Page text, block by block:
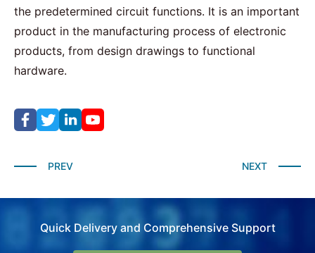
the predetermined circuit functions. It is an important
product in the manufacturing process of electronic
products, from design drawings to functional
hardware.
PREV NEXT
Quick Delivery and Comprehensive Support